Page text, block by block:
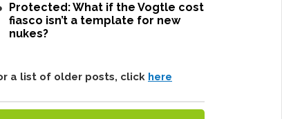
Protected: What if the Vogtle cost
fiasco isn’t a template for new
nukes?
a list of older posts, click here